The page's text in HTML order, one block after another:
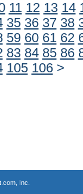
11 12 13 14
35 36 37 38
59 60 61 62
83 84 85 86
105 106 >
Inc.